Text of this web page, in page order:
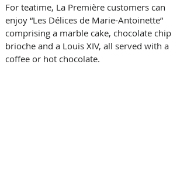
For teatime, La Première customers can
enjoy “Les Délices de Marie-Antoinette”
comprising a marble cake, chocolate chip
brioche and a Louis XIV, all served with a
coffee or hot chocolate.